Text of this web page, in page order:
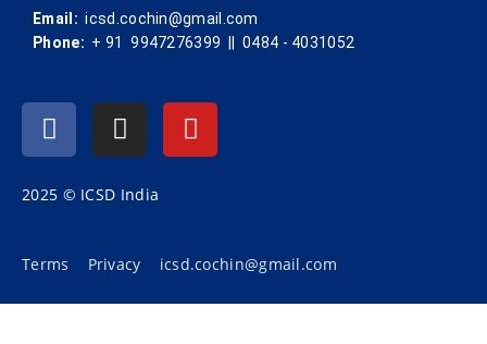
Email: icsd.cochin@gmail.com
Phone: + 91 9947276399 || 0484 - 4031052
2025 © ICSD India
Terms Privacy icsd.cochin@gmail.com